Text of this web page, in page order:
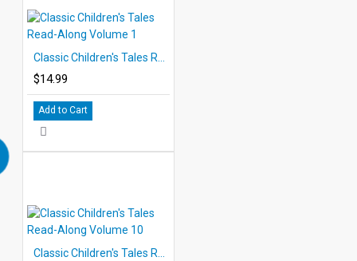
$14.99
Add to Cart